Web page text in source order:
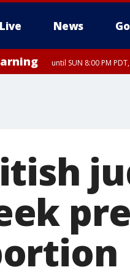
Live News
until SUN 8:00 PM